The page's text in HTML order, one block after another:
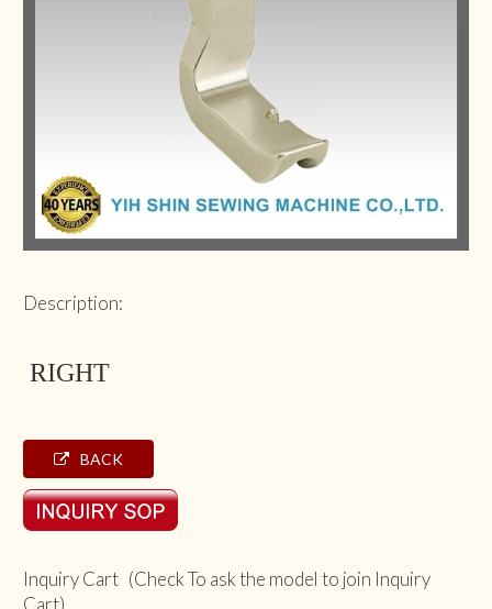
Description:
RIGHT
BACK
Inquiry Cart (Check To ask the model to join Inquiry
Cart)